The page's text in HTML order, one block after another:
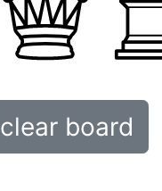
clear board